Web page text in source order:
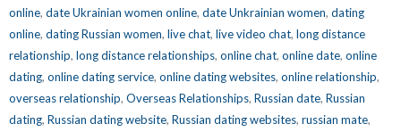
online, date Ukrainian women online, date Unkrainian women, dating
online, dating Russian women, live chat, live video chat, long distance
relationship, long distance relationships, online chat, online date, online
dating, online dating service, online dating websites, online relationship,
overseas relationship, Overseas Relationships, Russian date, Russian
dating, Russian dating website, Russian dating websites, russian mate,